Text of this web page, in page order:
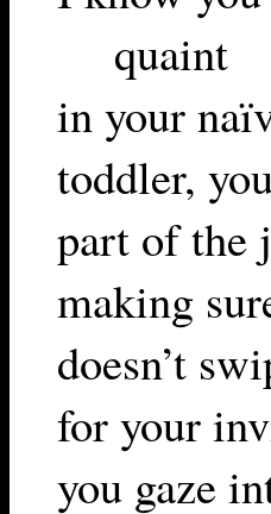
quaint
in your
toddler,
part of the
making
doesn’t
for your
you gaze